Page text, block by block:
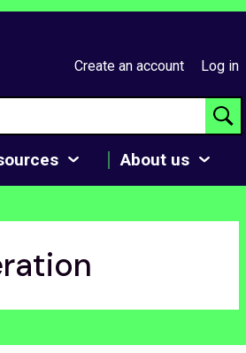
Create an account Log in
About us